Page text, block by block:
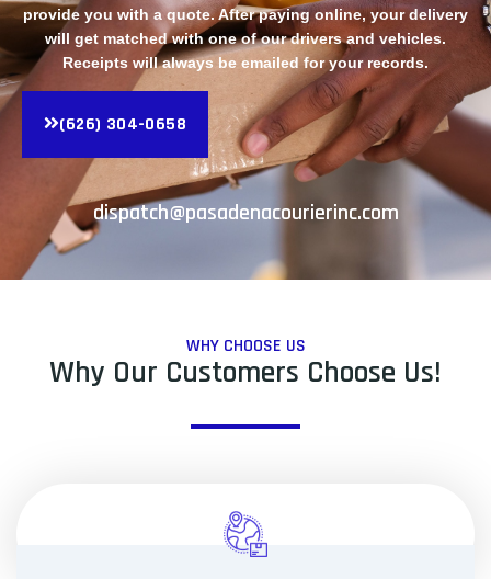
provide you with a quote. After paying online, your delivery
will get matched with one of our drivers and vehicles.
Receipts will always be emailed for your records.
(626) 304-0658
dispatch@pasadenacourierinc.com
WHY CHOOSE US
Why Our Customers Choose Us!